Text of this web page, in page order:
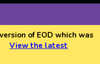
of EOD which was
View the latest